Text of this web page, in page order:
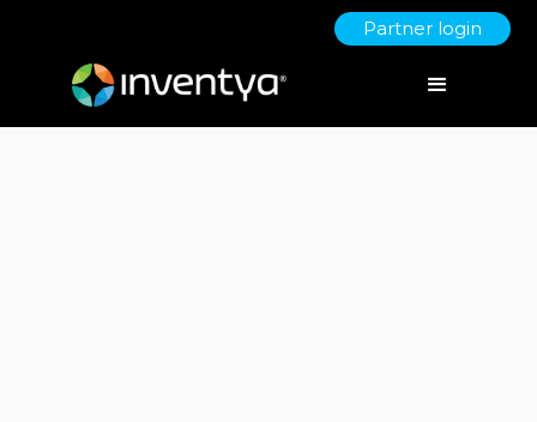
Partner login